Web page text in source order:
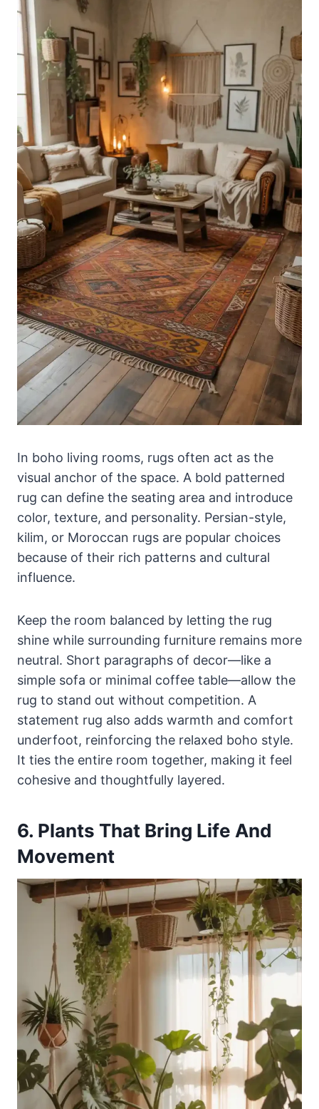
In boho living rooms, rugs often act as the
visual anchor of the space. A bold patterned
rug can define the seating area and introduce
color, texture, and personality. Persian-style,
kilim, or Moroccan rugs are popular choices
because of their rich patterns and cultural
influence.
Keep the room balanced by letting the rug
shine while surrounding furniture remains more
neutral. Short paragraphs of decor—like a
simple sofa or minimal coffee table—allow the
rug to stand out without competition. A
statement rug also adds warmth and comfort
underfoot, reinforcing the relaxed boho style.
It ties the entire room together, making it feel
cohesive and thoughtfully layered.
6. Plants That Bring Life And
Movement